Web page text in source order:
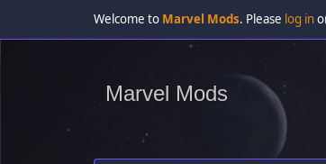
Welcome to Marvel Mods. Please log in
Marvel Mods